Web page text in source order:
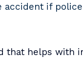
if police
that helps with